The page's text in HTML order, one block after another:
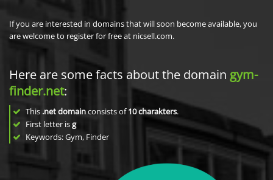
If you are interested in domains that will soon become available, you
are welcome to register for free at nicsell.com.
Here are some facts about the domain gym-
finder.net:
This .net domainconsists of10charakters.
First letter isg
Keywords: Gym, Finder